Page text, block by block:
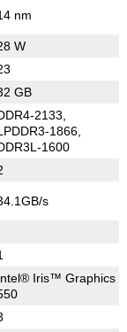
nm
W
GB
2133,
1866,
1600
s
Iris™ Graphics